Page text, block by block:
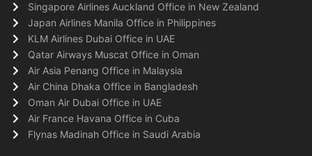
Singapore Airlines Auckland Office in New Zealand
Japan Airlines Manila Office in Philippines
KLM Airlines Dubai Office in UAE
Qatar Airways Muscat Office in Oman
Air Asia Penang Office in Malaysia
Air China Dhaka Office in Bangladesh
Oman Air Dubai Office in UAE
Air France Havana Office in Cuba
Flynas Madinah Office in Saudi Arabia